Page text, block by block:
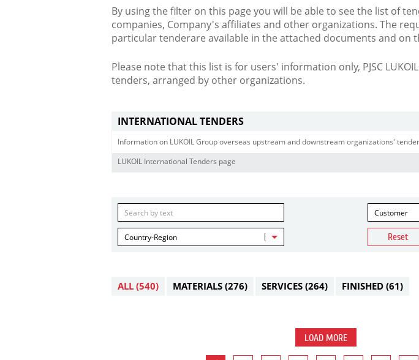
By using the filter on this page you will be able to see the list of
companies, Company's affiliates and other organizations. The
particular tenderare available in the attached documents and on
Please note that this list is for users' information only, PJSC
tenders, arranged by other organizations.
INTERNATIONAL TENDERS
Information on LUKOIL Group overseas upstream and downstream organizations'
LUKOIL International Tenders page
Customer
Country-Region Reset
ALL (540) MATERIALS (276) SERVICES (264) FINISHED (61)
LOAD MORE